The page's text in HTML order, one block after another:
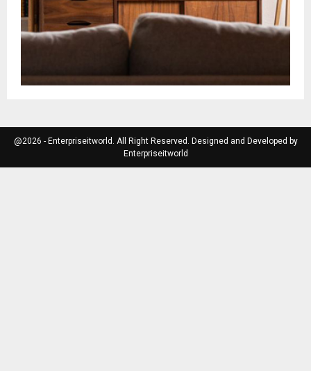
@2026 - Enterpriseitworld. All Right Reserved. Designed and Developed by
Enterpriseitworld